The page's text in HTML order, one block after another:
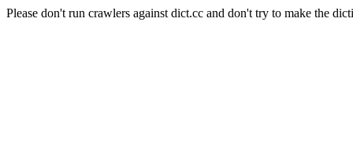
Please don't run crawlers against dict.cc and don't try to make the